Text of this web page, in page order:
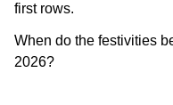
first rows.
When do the festivities
2026?